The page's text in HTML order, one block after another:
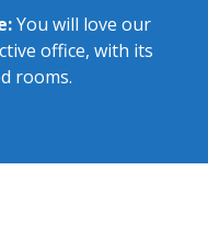
You will love our
office, with its
rooms.